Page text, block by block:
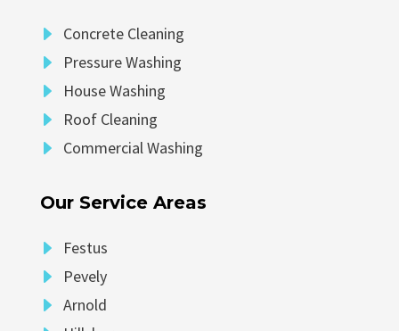
E Concrete Cleaning
E Pressure Washing
E House Washing
E Roof Cleaning
E Commercial Washing
Our Service Areas
E Festus
E Pevely
E Arnold